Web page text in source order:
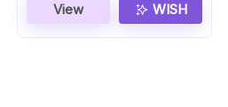
View WISH